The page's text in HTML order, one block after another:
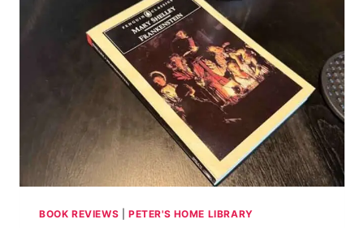
THE
BOOK
THAT
DESCRIBED
BEFORE
ANYONE
KNEW
WHAT
BECOME
BOOK REVIEWS PETER'S HOME LIBRARY